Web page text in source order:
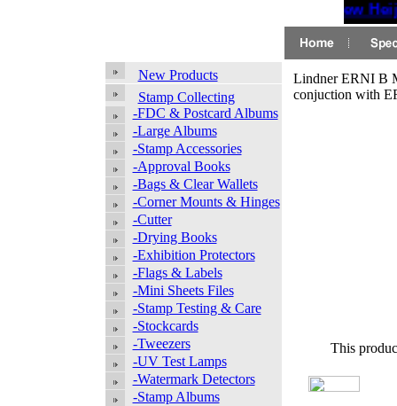
New
New Products
Stamp Collecting
-FDC & Postcard Albums
-Large Albums
-Stamp Accessories
-Approval Books
-Bags & Clear Wallets
-Corner Mounts & Hinges
-Cutter
-Drying Books
-Exhibition Protectors
-Flags & Labels
-Mini Sheets Files
-Stamp Testing & Care
-Stockcards
-Tweezers
-UV Test Lamps
-Watermark Detectors
-Stamp Albums
Lindner ERNI B
conjuction with
This